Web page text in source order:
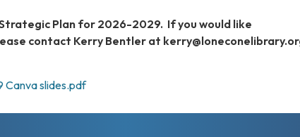
Plan for 2026-2029. If you would like
contact Kerry Bentler at
slides.pdf